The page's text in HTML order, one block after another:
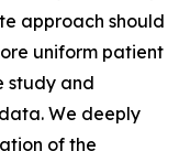
approach should
uniform patient
study and
We deeply
of the